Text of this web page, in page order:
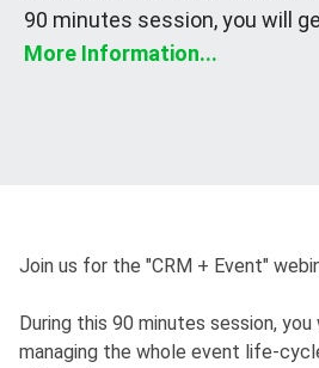
90 minutes session, you will
More Information...
Join us for the "CRM + Event"
During this 90 minutes session,
managing the whole event life-